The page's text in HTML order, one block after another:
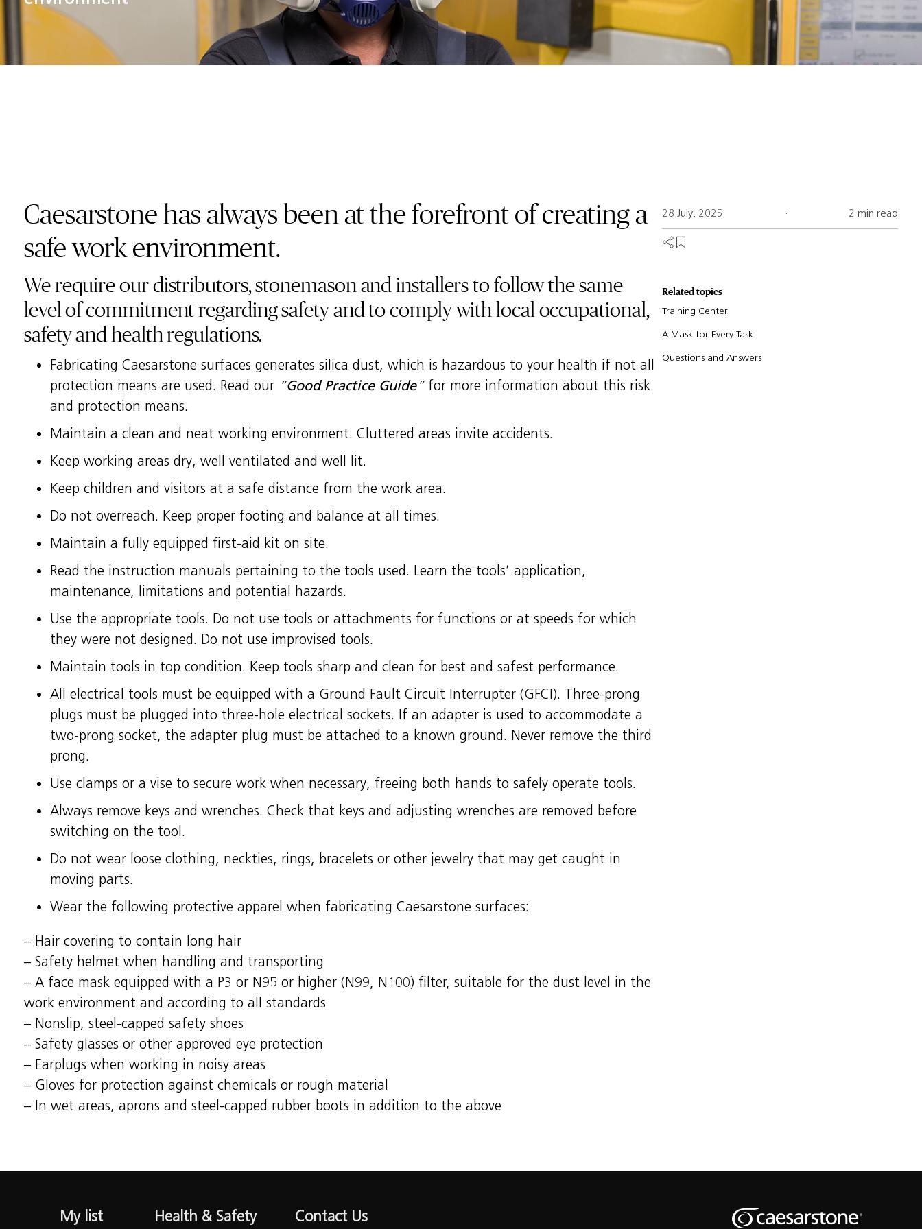
Training Center
Support
Caesarstone has always been at the forefront of creating a
safe work environment.
We require our distributors, stonemason and installers to follow the same
level of commitment regarding safety and to comply with local occupational,
safety and health regulations.
Fabricating Caesarstone surfaces generates silica dust, which is hazardous to your health if not all
protection means are used. Read our “Good Practice Guide”for more information about this risk
and protection means.
Maintain a clean and neat working environment. Cluttered areas invite accidents.
Keep working areas dry, well ventilated and well lit.
Keep children and visitors at a safe distance from the work area.
Do not overreach. Keep proper footing and balance at all times.
Maintain a fully equipped first-aid kit on site.
Read the instruction manuals pertaining to the tools used. Learn the tools’ application,
maintenance, limitations and potential hazards.
Use the appropriate tools. Do not use tools or attachments for functions or at speeds for which
they were not designed. Do not use improvised tools.
Maintain tools in top condition. Keep tools sharp and clean for best and safest performance.
All electrical tools must be equipped with a Ground Fault Circuit Interrupter (GFCI). Three-prong
plugs must be plugged into three-hole electrical sockets. If an adapter is used to accommodate a
two-prong socket, the adapter plug must be attached to a known ground. Never remove the third
prong.
Use clamps or a vise to secure work when necessary, freeing both hands to safely operate tools.
Always remove keys and wrenches. Check that keys and adjusting wrenches are removed before
switching on the tool.
Do not wear loose clothing, neckties, rings, bracelets or other jewelry that may get caught in
moving parts.
Wear the following protective apparel when fabricating Caesarstone surfaces:
– Hair covering to contain long hair
– Safety helmet when handling and transporting
– A face mask equipped with a P3 or N95 or higher (N99, N100) filter, suitable for the dust level in the
work environment and according to all standards
– Nonslip, steel-capped safety shoes
– Safety glasses or other approved eye protection
– Earplugs when working in noisy areas
– Gloves for protection against chemicals or rough material
– In wet areas, aprons and steel-capped rubber boots in addition to the above
28 July, 2025 · 2 min read
Related topics
Training Center
A Mask for Every Task
Questions and Answers
My list Health & Safety Contact Us